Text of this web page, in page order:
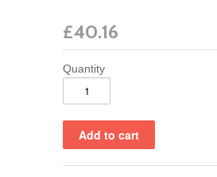
£40.16
Quantity